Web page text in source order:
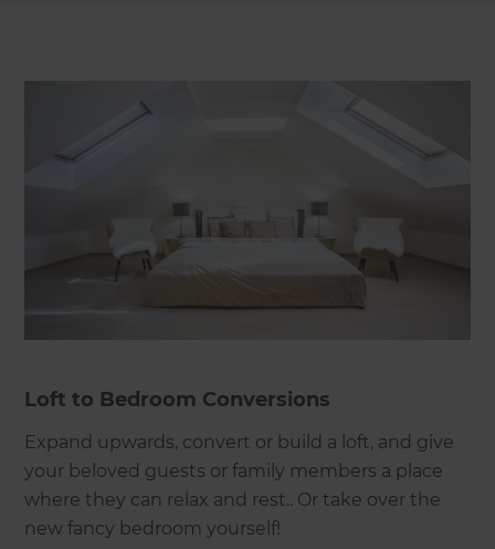
Loft to Bedroom Conversions
Expand upwards, convert or build a loft, and give
your beloved guests or family members a place
where they can relax and rest.. Or take over the
new fancy bedroom yourself!